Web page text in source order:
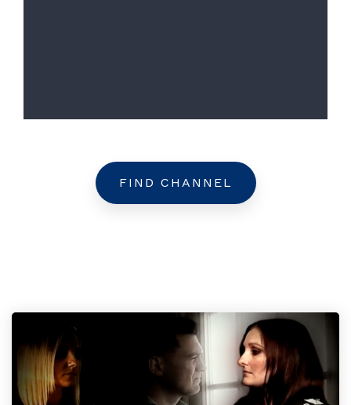
FIND CHANNEL